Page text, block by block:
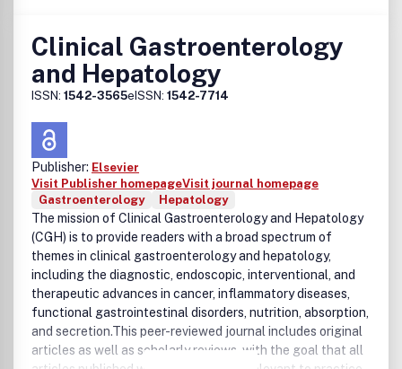
Clinical Gastroenterology
and Hepatology
ISSN: 1542-3565eISSN: 1542-7714
Publisher: Elsevier
Visit Publisher homepageVisit journal homepage
Gastroenterology
Hepatology
The mission of Clinical Gastroenterology and Hepatology
(CGH) is to provide readers with a broad spectrum of
themes in clinical gastroenterology and hepatology,
including the diagnostic, endoscopic, interventional, and
therapeutic advances in cancer, inflammatory diseases,
functional gastrointestinal disorders, nutrition, absorption,
and secretion.This peer-reviewed journal includes original
articles as well as scholarly reviews, with the goal that all